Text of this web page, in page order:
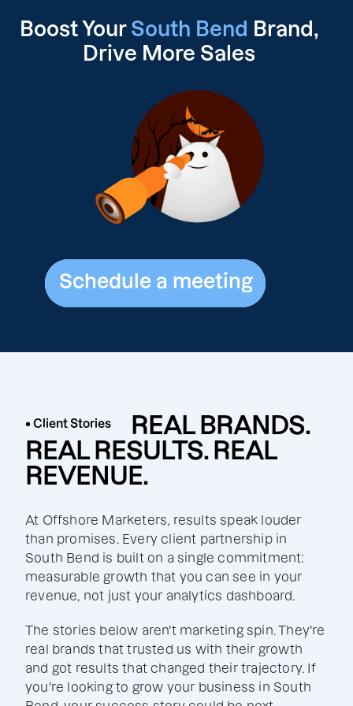
Boost Your South Bend Brand,
Drive More Sales
Schedule a meeting
Schedule a meeting
• Client Stories
REAL BRANDS.
REAL RESULTS. REAL
REVENUE.
At Offshore Marketers, results speak louder
than promises. Every client partnership in
South Bend is built on a single commitment:
measurable growth that you can see in your
revenue, not just your analytics dashboard.
The stories below aren't marketing spin. They're
real brands that trusted us with their growth
and got results that changed their trajectory. If
you're looking to grow your business in South